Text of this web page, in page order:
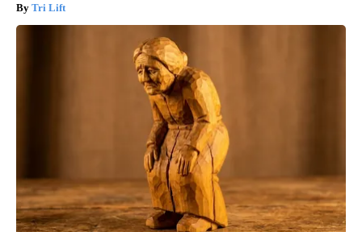
Tri Lift